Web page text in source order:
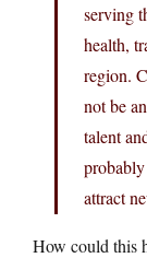
serving
health,
region.
not be
talent
attract
How could this